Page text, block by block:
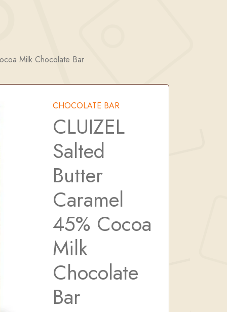
Milk Chocolate Bar
CHOCOLATE BAR
CLUIZEL
Salted
Butter
Caramel
45% Cocoa
Milk
Chocolate
Bar